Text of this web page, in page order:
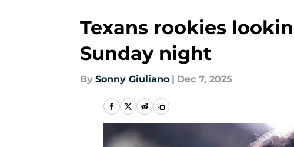
Texans rookies
Sunday night
By Sonny Giuliano | Dec 7, 2025